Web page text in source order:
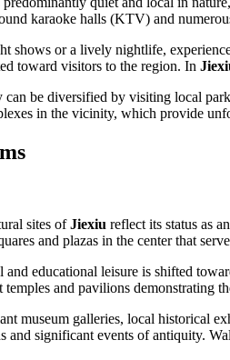
karaoke halls (KTV) and
shows or a lively nightlife,
toward visitors to the region. In
be diversified by visiting local
in the vicinity, which provide
sites ofJiexiu reflect its status as
and plazas in the center that
educational leisure is shifted
temples and pavilions demonstrating
museum galleries, local historical
and significant events of antiquity.